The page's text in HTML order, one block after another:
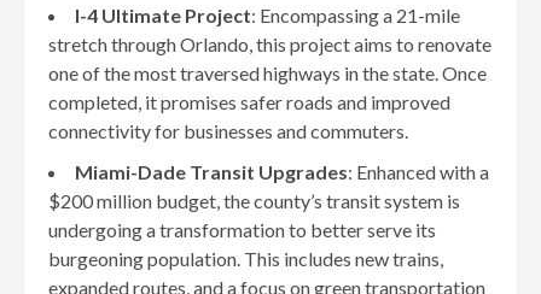
I-4 Ultimate Project: Encompassing a 21-mile
stretch through Orlando, this project aims to renovate
one of the most traversed highways in the state. Once
completed, it promises safer roads and improved
connectivity for businesses and commuters.
Miami-Dade Transit Upgrades: Enhanced with a
$200 million budget, the county’s transit system is
undergoing a transformation to better serve its
burgeoning population. This includes new trains,
expanded routes, and a focus on green transportation